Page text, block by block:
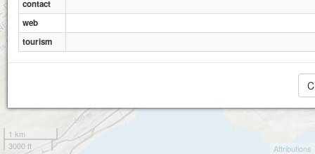
1 km
3000 ft
Attributions
contact
web
tourism